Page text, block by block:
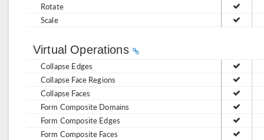
Rotate
Scale
Virtual Operations
Collapse Edges
Collapse Face Regions
Collapse Faces
Form Composite Domains
Form Composite Edges
Form Composite Faces